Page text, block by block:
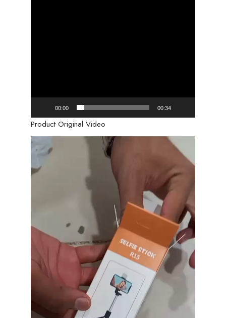
00:00 00:34
Product Original Video
Video
Player